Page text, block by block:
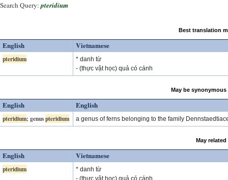
Search Query: pteridium
Best translation
English Vietnamese
pteridium
* danh từ
- (thực vật học) quả có cánh
May be
English English
pteridium; genuspteridium a genus of ferns belonging to the family
May
English Vietnamese
pteridium
* danh từ
- (thực vật học) quả có cánh